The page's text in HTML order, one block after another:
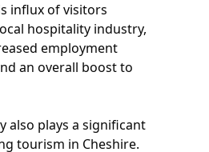
influx of visitors
hospitality industry,
employment
an overall boost to
also plays a significant
tourism in Cheshire.